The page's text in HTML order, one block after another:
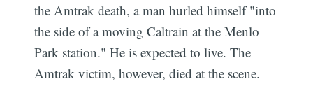
the Amtrak death, a man hurled himself "into
the side of a moving Caltrain at the Menlo
Park station." He is expected to live. The
Amtrak victim, however, died at the scene.